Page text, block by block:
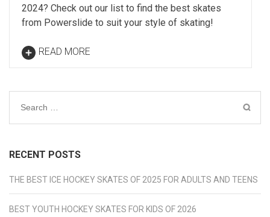
2024? Check out our list to find the best skates
from Powerslide to suit your style of skating!
READ MORE
Search
RECENT POSTS
THE BEST ICE HOCKEY SKATES OF 2025 FOR ADULTS AND TEENS
BEST YOUTH HOCKEY SKATES FOR KIDS OF 2026